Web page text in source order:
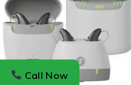
Call Now